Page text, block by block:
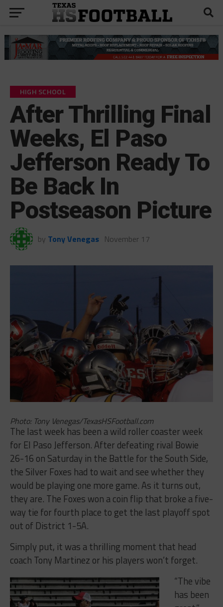
HIGH SCHOOL
After Thrilling Final
Weeks, El Paso
Jefferson Ready To
Be Back In
Postseason Picture
by Tony Venegas November 17
Photo: Tony Venegas/TexasHSFootball.com
The last week has been a wild roller coaster week
for El Paso Jefferson. After defeating rival Bowie
26-16 on Saturday in the Battle for the South Side,
the Silver Foxes had to wait and see whether they
would be playing one more game. As it turns out,
they are. The Foxes won a coin flip that broke a five-
way tie for fourth place to get the last playoff spot
out of District 1-5A.
Simply put, it was a thrilling moment that head
coach Tony Martinez or his players won’t forget.
“The vibe
has been